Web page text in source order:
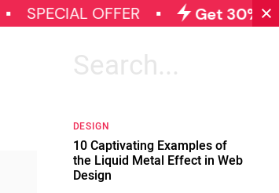
OFFER Get 30% OFF on
Search
DESIGN
10 Captivating Examples of
the Liquid Metal Effect in Web
Design